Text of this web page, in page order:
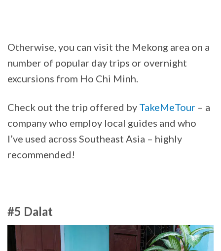
Otherwise, you can visit the Mekong area on a
number of popular day trips or overnight
excursions from Ho Chi Minh.
Check out the trip offered by TakeMeTour – a
company who employ local guides and who
I’ve used across Southeast Asia – highly
recommended!
#5 Dalat